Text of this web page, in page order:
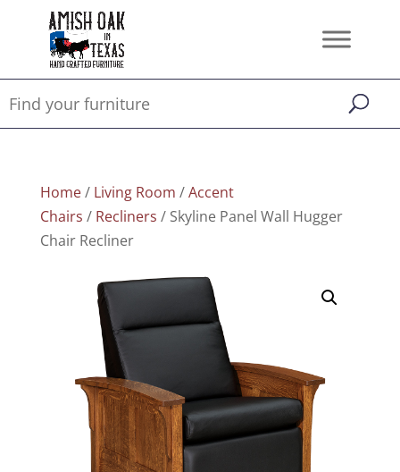
Home/ Living Room /Accent
Chairs / Recliners / Skyline Panel Wall Hugger
Chair Recliner